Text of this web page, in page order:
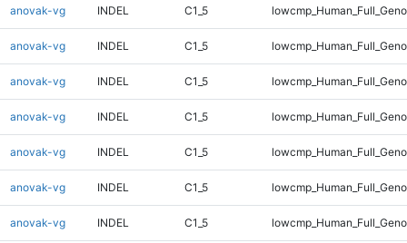
anovak-vg INDEL C1_5
anovak-vg INDEL C1_5
anovak-vg INDEL C1_5
anovak-vg INDEL C1_5
anovak-vg INDEL C1_5
anovak-vg INDEL C1_5
anovak-vg INDEL C1_5